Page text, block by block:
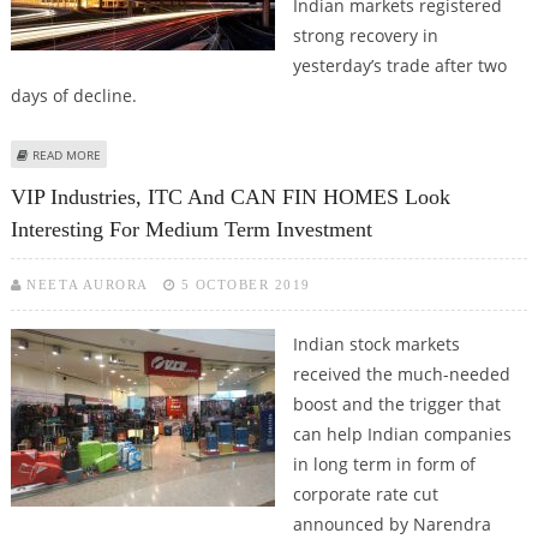
Indian markets registered
strong recovery in
yesterday’s trade after two
days of decline.
READ MORE
VIP Industries, ITC And CAN FIN HOMES Look
Interesting For Medium Term Investment
NEETA AURORA 5 OCTOBER 2019
Indian stock markets
received the much-needed
boost and the trigger that
can help Indian companies
in long term in form of
corporate rate cut
announced by Narendra